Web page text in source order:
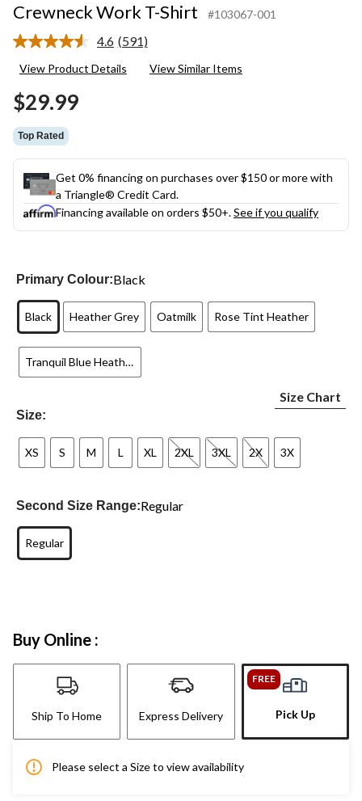
Crewneck Work T-Shirt
#103067-001
4.6 Read
Reviews.
(591)
View Product Details View Similar Items
$29.99
Top Rated
Get 0% financing on purchases over $150 or more with
a Triangle® Credit Card.
Financing available on orders $50+.See if you qualify
Primary Colour:Black
Black Heather Grey Oatmilk Rose Tint Heather
Tranquil Blue Heather
Size:
Size Chart
XS S M L XL 2XL 3XL 2X 3X
Second Size Range:Regular
Regular
Buy Online :
Ship To Home Express Delivery
FREE
Pick Up
Please select a Size to view availability